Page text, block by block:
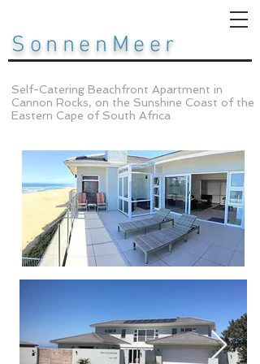
SonnenMeer
Self-Catering Beachfront Apartment in
Cannon Rocks, on the Sunshine Coast of the
Eastern Cape of South Africa